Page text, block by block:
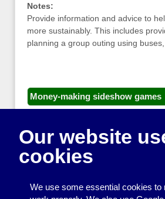
Notes:
Provide information and advice to
more sustainably. This includes
planning a group outing using
Money-making sideshow games
Play and sports equipment
Disco and party essentials
Equipment for meetings,
Our website
cookies
We use some essential cookies to